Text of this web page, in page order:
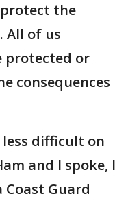
the
All of us
protected or
consequences
less difficult on
and I spoke, I
Coast Guard